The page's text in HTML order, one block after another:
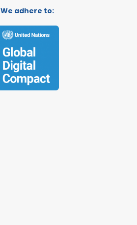
We adhere to: